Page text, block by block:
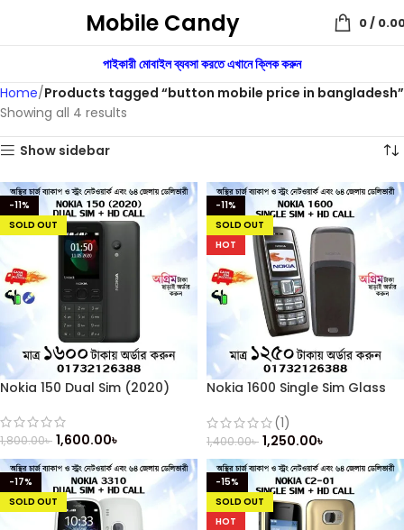
Mobile Candy 0/
পাইকারী মোবাইল ব্যবসা করতে এখানে ক্লিক করুন
Home Products tagged “button mobile price in bangladesh”
Showing all 4 results
Show sidebar
-11%
SOLD OUT
Nokia 150 Dual Sim (2020)
1,800.00৳ 1,600.00৳
-11%
SOLD OUT
HOT
Nokia 1600 Single Sim Glass
(1)
1,400.00৳ 1,250.00৳
-17%
SOLD OUT
-15%
SOLD OUT
HOT